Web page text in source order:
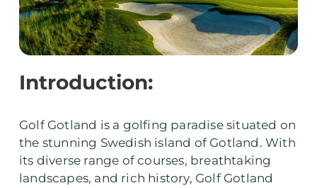
Introduction:
Golf Gotland is a golfing paradise situated on
the stunning Swedish island of Gotland. With
its diverse range of courses, breathtaking
landscapes, and rich history, Golf Gotland